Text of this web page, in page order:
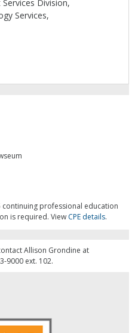
Division,
Services,
professional education
is required. View CPE details.
Allison Grondine at
9000 ext. 102.